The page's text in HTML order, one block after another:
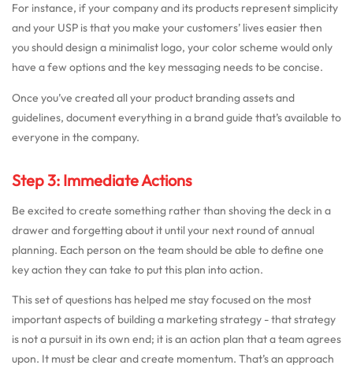
For instance, if your company and its products represent simplicity
and your USP is that you make your customers’ lives easier then
you should design a minimalist logo, your color scheme would only
have a few options and the key messaging needs to be concise.
Once you’ve created all your product branding assets and
guidelines, document everything in a brand guide that’s available to
everyone in the company.
Step 3: Immediate Actions
Be excited to create something rather than shoving the deck in a
drawer and forgetting about it until your next round of annual
planning. Each person on the team should be able to define one
key action they can take to put this plan into action.
This set of questions has helped me stay focused on the most
important aspects of building a marketing strategy - that strategy
is not a pursuit in its own end; it is an action plan that a team agrees
upon. It must be clear and create momentum. That’s an approach